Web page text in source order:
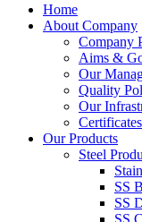
Home
About Company
Company
Aims &
Our
Quality
Our
Certificates
Our Products
Steel
SS
SS
SS